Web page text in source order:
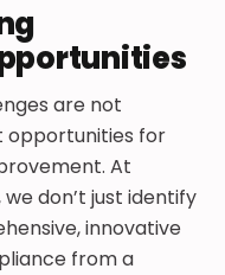
are not
opportunities for
At
don’t just identify
innovative
from a